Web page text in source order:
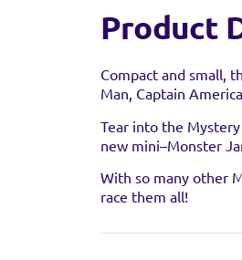
Product
Compact and small,
Man, Captain
Tear into the
new mini–Monster
With so many other
race them all!